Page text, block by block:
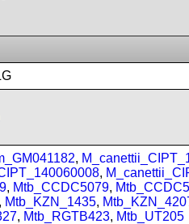
,
,
, Mtb_CCDC5079,
Mtb_KZN_1435,
, Mtb_RGTB423, Mtb_UT205